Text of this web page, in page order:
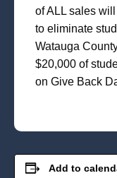
of ALL sales
to eliminate
Watauga
$20,000 of
on Give Back
Add to